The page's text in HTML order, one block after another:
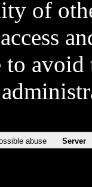
of
to avoid
abuse Server